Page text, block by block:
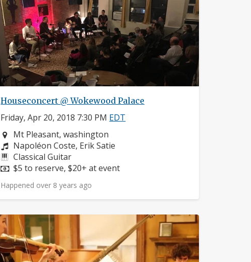
Houseconcert @ Wokewood Palace
Friday, Apr 20, 2018 7:30 PM EDT
Neighborhood:
Mt Pleasant, washington
Composers:
Napoléon Coste, Erik Satie
Instruments:
Classical Guitar
Price:
$5 to reserve, $20+ at event
Happened over 8 years ago